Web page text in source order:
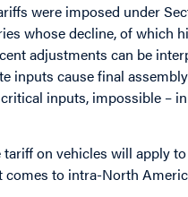
were imposed under
whose decline, of which
adjustments can be
inputs cause final
inputs, impossible –
on vehicles will apply
to intra-North